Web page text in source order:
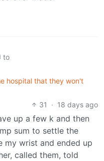
to
hospital that they won't
31
· 18 days ago
up a few k and then
sum to settle the
my wrist and ended up
called them, told